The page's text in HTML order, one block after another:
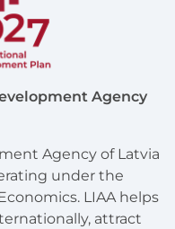
Agency
Agency of Latvia
under the
LIAA helps
attract